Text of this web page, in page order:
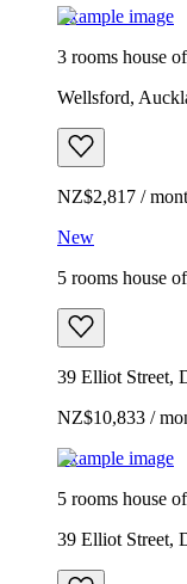
Example image
3 rooms house
Wellsford,
NZ$2,817 /
New
5 rooms house
39 Elliot Street,
NZ$10,833 /
Example image
5 rooms house
39 Elliot Street,